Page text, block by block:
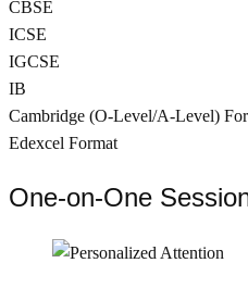
CBSE
ICSE
IGCSE
IB
Cambridge (O-Level/A-Level)
Edexcel Format
One-on-One